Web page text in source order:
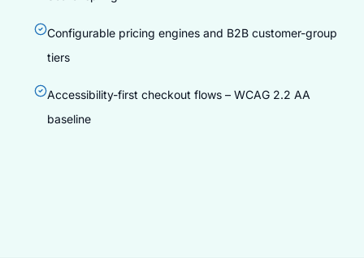
Configurable pricing engines and B2B customer-group
tiers
Accessibility-first checkout flows – WCAG 2.2 AA
baseline